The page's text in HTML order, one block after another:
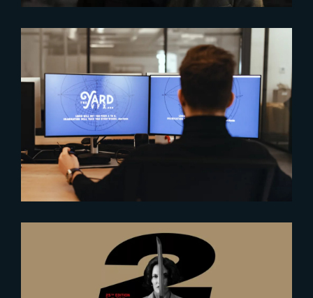
2024-10-17
Optimizing VFX Workflows with
Render Engines Benchmark
2026-06-23